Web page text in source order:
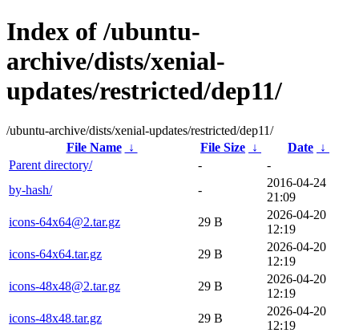
Index of /ubuntu-
archive/dists/xenial-
updates/restricted/dep11/
/ubuntu-archive/dists/xenial-updates/restricted/dep11/
File Name
↓ File Size ↓ Date ↓
Parent directory/
-
-
by-hash/
-
2016-04-24
21:09
icons-64x64@2.tar.gz
29 B
2026-04-20
12:19
icons-64x64.tar.gz
29 B
2026-04-20
12:19
icons-48x48@2.tar.gz
29 B
2026-04-20
12:19
icons-48x48.tar.gz
29 B
2026-04-20
12:19